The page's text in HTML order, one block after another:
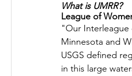
Let's Talk League
Program Planning
What is UMRR?
League of
"Our Interleague
Minnesota and
USGS defined
in this large